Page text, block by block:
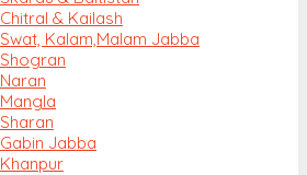
Chitral & Kailash
Swat, Kalam, Malam Jabba
Shogran
Naran
Mangla
Sharan
Gabin Jabba
Khanpur